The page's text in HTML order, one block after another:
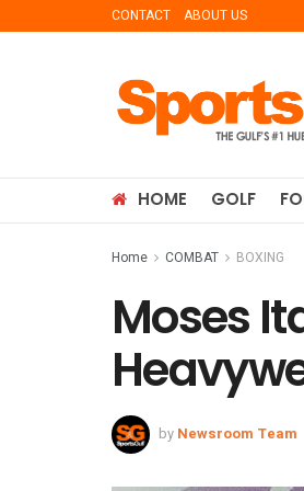
CONTACT ABOUT US
HOME GOLF
Home COMBAT BOXING
Moses
by Newsroom Team